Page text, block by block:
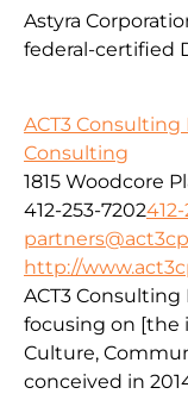
Astyra
federal-certified
ACT3 Consulting
Consulting
1815 Woodcore
412-253-7202
http://
ACT3
focusing on [the
Culture,
conceived in